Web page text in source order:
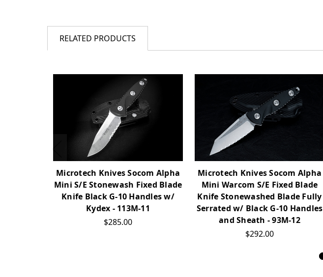
RELATED PRODUCTS
Microtech Knives Socom Alpha
Mini S/E Stonewash Fixed Blade
Knife Black G-10 Handles w/
Kydex - 113M-11
$285.00
Microtech Knives Socom Alpha
Mini Warcom S/E Fixed Blade
Knife Stonewashed Blade Fully
Serrated w/ Black G-10 Handles
and Sheath - 93M-12
$292.00